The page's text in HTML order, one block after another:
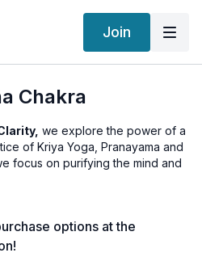
Join
Chakra
we explore the power of a
of Kriya Yoga, Pranayama and
focus on purifying the mind and
known as Shunya or zero point
rather than reactive, mindset.
options at the